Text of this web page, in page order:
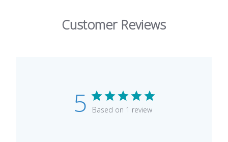
Customer Reviews
5 Based on 1 review